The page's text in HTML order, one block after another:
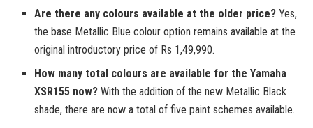
Are there any colours available at the older price? Yes,
the base Metallic Blue colour option remains available at the
original introductory price of Rs 1,49,990.
How many total colours are available for the Yamaha
XSR155 now? With the addition of the new Metallic Black
shade, there are now a total of five paint schemes available.